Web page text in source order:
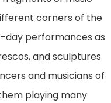
corners of the
performances as
and sculptures
and musicians of
playing many